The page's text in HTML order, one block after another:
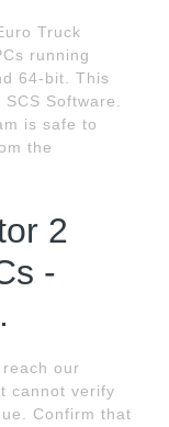
Truck
running
64-bit. This
Software.
is safe to
the
2
-
our
cannot verify
Confirm that